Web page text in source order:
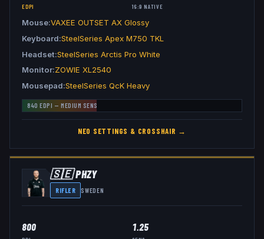
EDPI 16:9 NATIVE
Mouse VAXEE OUTSET AX Glossy
Keyboard SteelSeries Apex M750 TKL
Headset SteelSeries Arctis Pro White
Monitor ZOWIE XL2540
Mousepad SteelSeries QcK Heavy
840 EDPI — MEDIUM SENS
NEO SETTINGS & CROSSHAIR →
🇸🇪PHZY
RIFLER SWEDEN
800 1.25